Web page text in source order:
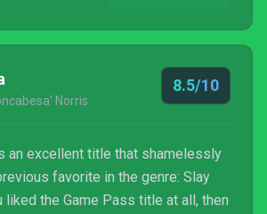
Norris
8.5/10
an excellent title that shamelessly
favorite in the genre: Slay
liked the Game Pass title at all, then